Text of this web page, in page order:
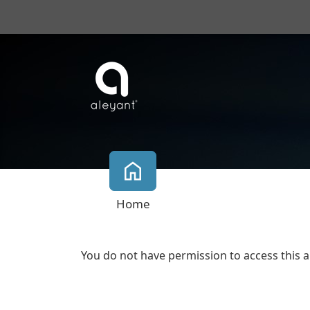
Home
You do not have permission to access this